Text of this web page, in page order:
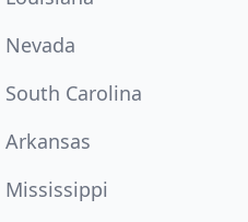
Nevada
South Carolina
Arkansas
Mississippi